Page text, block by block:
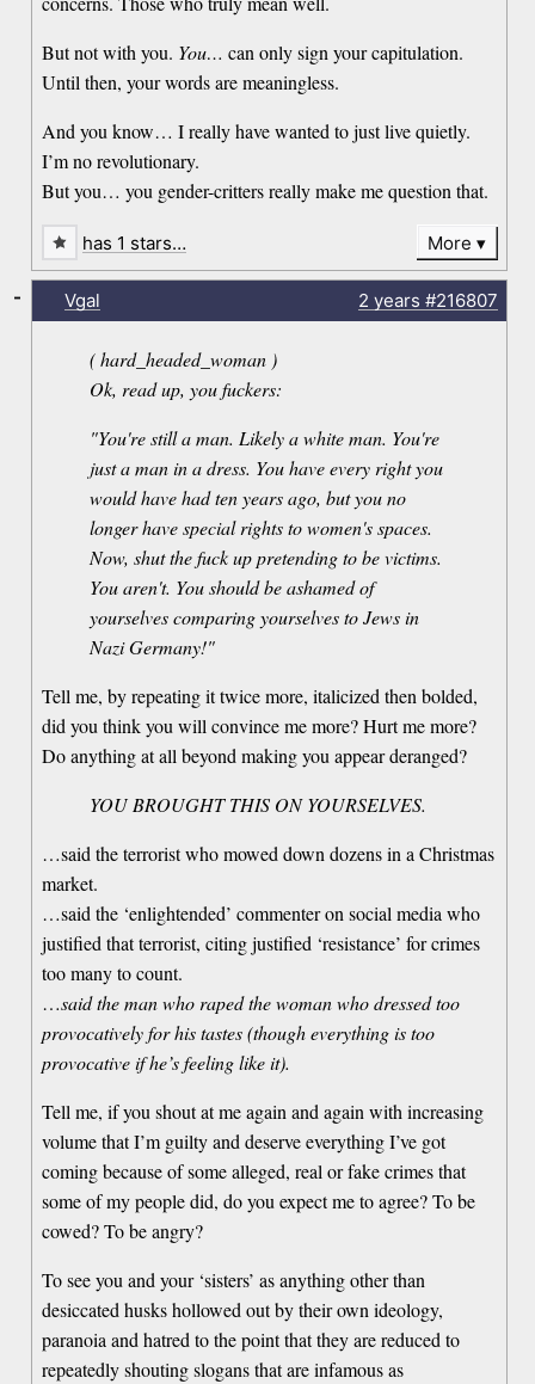
But not with you. You… can only sign your capitulation.
Until then, your words are meaningless.
And you know… I really have wanted to just live quietly.
I’m no revolutionary.
But you… you gender-critters really make me question that.
has 1 stars… More
Vgal 2 years #216807
( hard_headed_woman )
Ok, read up, you fuckers:
"You're still a man. Likely a white man. You're
just a man in a dress. You have every right you
would have had ten years ago, but you no
longer have special rights to women's spaces.
Now, shut the fuck up pretending to be victims.
You aren't. You should be ashamed of
yourselves comparing yourselves to Jews in
Nazi Germany!"
Tell me, by repeating it twice more, italicized then bolded,
did you think you will convince me more? Hurt me more?
Do anything at all beyond making you appear deranged?
YOU BROUGHT THIS ON YOURSELVES.
…said the terrorist who mowed down dozens in a Christmas
market.
…said the ‘enlightended’ commenter on social media who
justified that terrorist, citing justified ‘resistance’ for crimes
too many to count.
…said the man who raped the woman who dressed too
provocatively for his tastes (though everything is too
provocative if he’s feeling like it).
Tell me, if you shout at me again and again with increasing
volume that I’m guilty and deserve everything I’ve got
coming because of some alleged, real or fake crimes that
some of my people did, do you expect me to agree? To be
cowed? To be angry?
To see you and your ‘sisters’ as anything other than
desiccated husks hollowed out by their own ideology,
paranoia and hatred to the point that they are reduced to
repeatedly shouting slogans that are infamous as
-